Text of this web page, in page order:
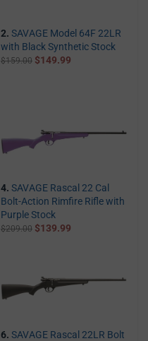
2. SAVAGE Model 64F 22LR
with Black Synthetic Stock
$159.00 $149.99
4. SAVAGE Rascal 22 Cal
Bolt-Action Rimfire Rifle with
Purple Stock
$209.00 $139.99
6. SAVAGE Rascal 22LR Bolt